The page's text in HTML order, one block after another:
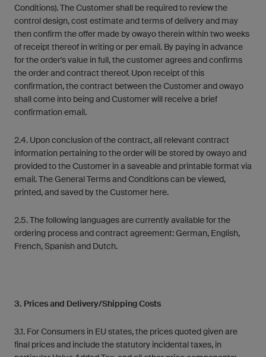
Conditions). The Customer shall be required to review the
control design, cost estimate and terms of delivery and may
then confirm the offer made by owayo therein within two weeks
of receipt thereof in writing or per email. By paying in advance
for the order's value in full, the customer agrees and confirms
the order and contract thereof. Upon receipt of this
confirmation, the contract between the Customer and owayo
shall come into being and Customer will receive a brief
confirmation email.
2.4. Upon conclusion of the contract, all relevant contract
information pertaining to the order will be stored by owayo and
provided to the Customer in a saveable and printable format via
email. The General Terms and Conditions can be viewed,
printed, and saved by the Customer here.
2.5. The following languages are currently available for the
ordering process and contract agreement: German, English,
French, Spanish and Dutch.
3. Prices and Delivery/Shipping Costs
3.1. For Consumers in EU states, the prices quoted given are
final prices and include the statutory incidental taxes, in